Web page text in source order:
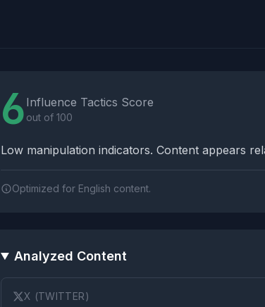
6 Influence Tactics Score
out of 100
Low manipulation indicators. Content appears
Optimized for English content.
Analyzed Content
X (TWITTER)